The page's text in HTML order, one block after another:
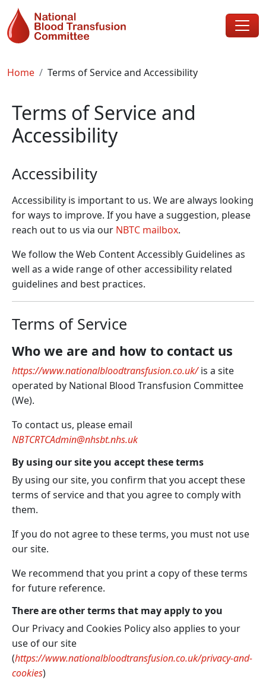
Skip to main content
Breadcrumb
Home Terms of Service and Accessibility
Terms of Service and
Accessibility
Accessibility
Accessibility is important to us. We are always looking
for ways to improve. If you have a suggestion, please
reach out to us via our NBTC mailbox.
We follow the Web Content Accessibly Guidelines as
well as a wide range of other accessibility related
guidelines and best practices.
Terms of Service
Who we are and how to contact us
https://www.nationalbloodtransfusion.co.uk/is a site
operated by National Blood Transfusion Committee
(We).
To contact us, please email
NBTCRTCAdmin@nhsbt.nhs.uk
By using our site you accept these terms
By using our site, you confirm that you accept these
terms of service and that you agree to comply with
them.
If you do not agree to these terms, you must not use
our site.
We recommend that you print a copy of these terms
for future reference.
There are other terms that may apply to you
Our Privacy and Cookies Policy also applies to your
use of our site
(https://www.nationalbloodtransfusion.co.uk/privacy-and-
cookies)